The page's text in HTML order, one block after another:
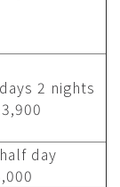
2 nights
day